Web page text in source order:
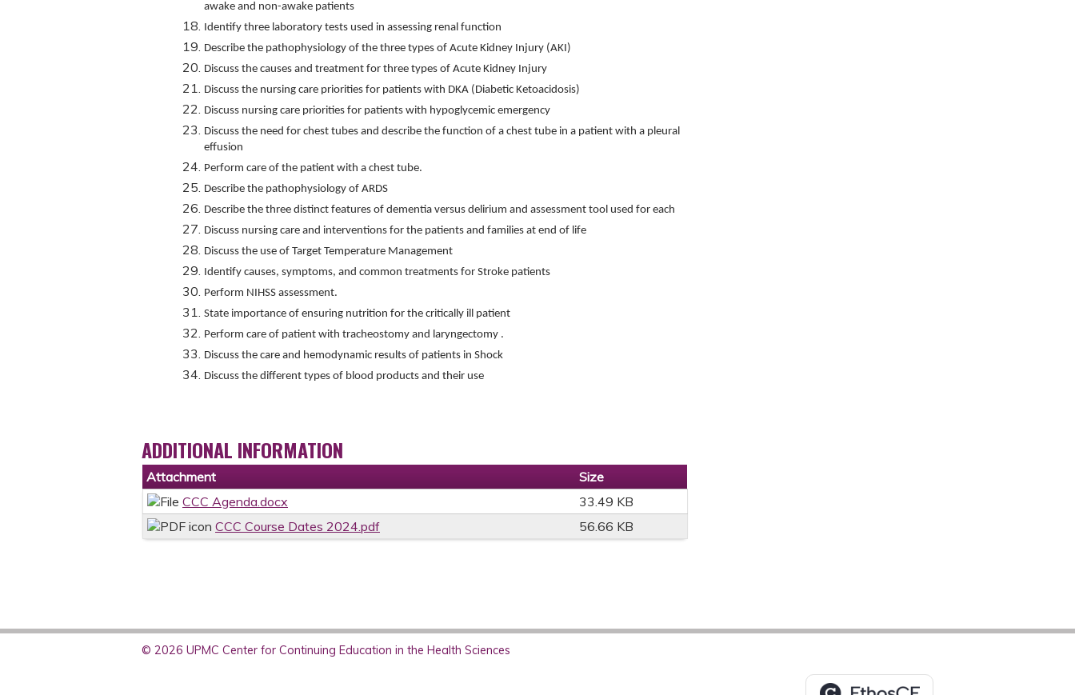
awake and non-awake patients
Identify three laboratory tests used in assessing renal function
Describe the pathophysiology of the three types of Acute Kidney Injury (AKI)
Discuss the causes and treatment for three types of Acute Kidney Injury
Discuss the nursing care priorities for patients with DKA (Diabetic Ketoacidosis)
Discuss nursing care priorities for patients with hypoglycemic emergency
Discuss the need for chest tubes and describe the function of a chest tube in a patient with a pleural
effusion
Perform care of the patient with a chest tube.
Describe the pathophysiology of ARDS
Describe the three distinct features of dementia versus delirium and assessment tool used for each
Discuss nursing care and interventions for the patients and families at end of life
Discuss the use of Target Temperature Management
Identify causes, symptoms, and common treatments for Stroke patients
Perform NIHSS assessment.
State importance of ensuring nutrition for the critically ill patient
Perform care of patient with tracheostomy and laryngectomy .
Discuss the care and hemodynamic results of patients in Shock
Discuss the different types of blood products and their use
ADDITIONAL INFORMATION
Attachment
Size
CCC Agenda.docx
33.49 KB
CCC Course Dates 2024.pdf
56.66 KB
© 2026 UPMC Center for Continuing Education in the Health Sciences